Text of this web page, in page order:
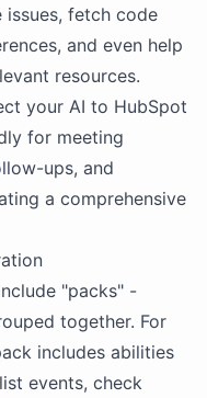
fetch code
and even help
resources.
your AI to HubSpot
for meeting
ups, and
a comprehensive
"packs" -
together. For
includes abilities
events, check